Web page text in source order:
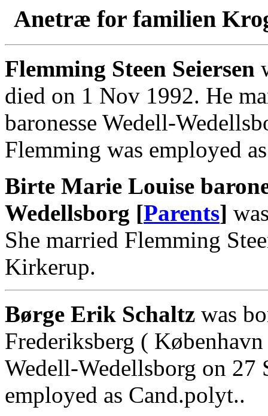
Anetræ for familien
Flemming Steen Seiersen
died on 1 Nov 1992. He
baronesse Wedell-
Flemming was employed
Birte Marie Louise
Wedellsborg [Parents]
She married Flemming
Kirkerup.
Børge Erik Schaltz was
Frederiksberg (
Wedell-Wedellsborg on 27
employed as Cand.polyt..